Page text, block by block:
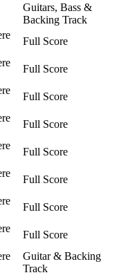
Guitars, Bass &
Backing Track
Full Score
Full Score
Full Score
Full Score
Full Score
Full Score
Full Score
Full Score
Guitar & Backing
Track